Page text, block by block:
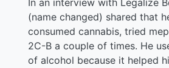
In an interview with Legalize
(name changed) shared that
consumed cannabis, tried
2C-B a couple of times. He
of alcohol because it helped